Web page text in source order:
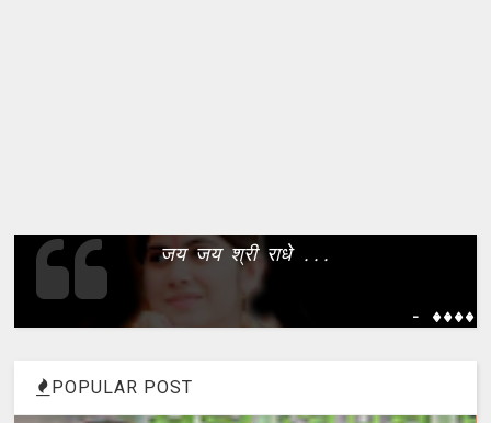
जय जय श्री राधे ...
- ����
POPULAR POST